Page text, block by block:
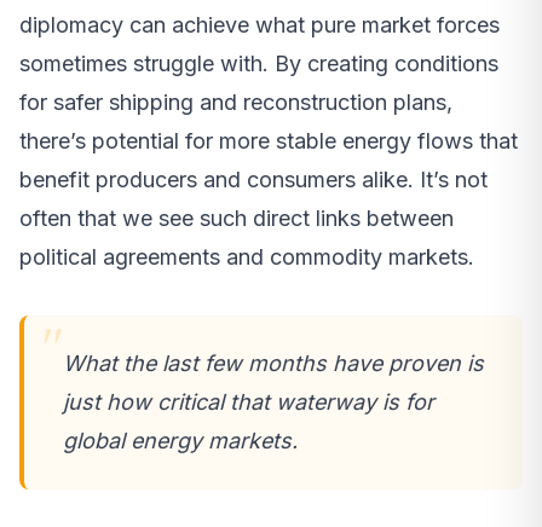
diplomacy can achieve what pure market forces
sometimes struggle with. By creating conditions
for safer shipping and reconstruction plans,
there’s potential for more stable energy flows that
benefit producers and consumers alike. It’s not
often that we see such direct links between
political agreements and commodity markets.
What the last few months have proven is
just how critical that waterway is for
global energy markets.